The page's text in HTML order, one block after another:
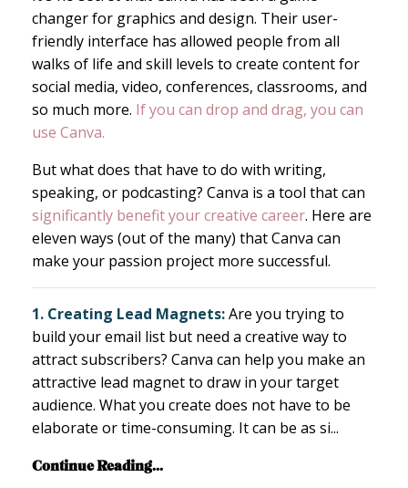
changer for graphics and design. Their user-
friendly interface has allowed people from all
walks of life and skill levels to create content for
social media, video, conferences, classrooms, and
so much more. If you can drop and drag, you can
use Canva.
But what does that have to do with writing,
speaking, or podcasting? Canva is a tool that can
significantly benefit your creative career. Here are
eleven ways (out of the many) that Canva can
make your passion project more successful.
1. Creating Lead Magnets:Are you trying to
build your email list but need a creative way to
attract subscribers? Canva can help you make an
attractive lead magnet to draw in your target
audience. What you create does not have to be
elaborate or time-consuming. It can be as si...
Continue Reading...